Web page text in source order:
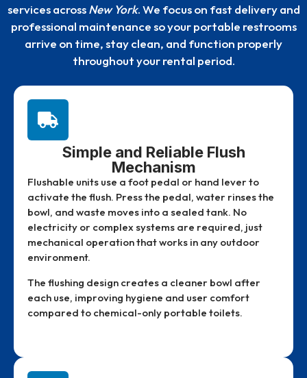
services acrossNew York. We focus on fast delivery and
professional maintenance so your portable restrooms
arrive on time, stay clean, and function properly
throughout your rental period.
Simple and Reliable Flush
Mechanism
Flushable units use a foot pedal or hand lever to
activate the flush. Press the pedal, water rinses the
bowl, and waste moves into a sealed tank. No
electricity or complex systems are required, just
mechanical operation that works in any outdoor
environment.
The flushing design creates a cleaner bowl after
each use, improving hygiene and user comfort
compared to chemical-only portable toilets.